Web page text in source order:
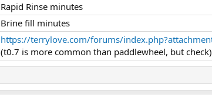
Rapid Rinse minutes​
Brine fill minutes​
https://terrylove.com/forums/
(t0.7 is more common than paddlewheel, but check)​